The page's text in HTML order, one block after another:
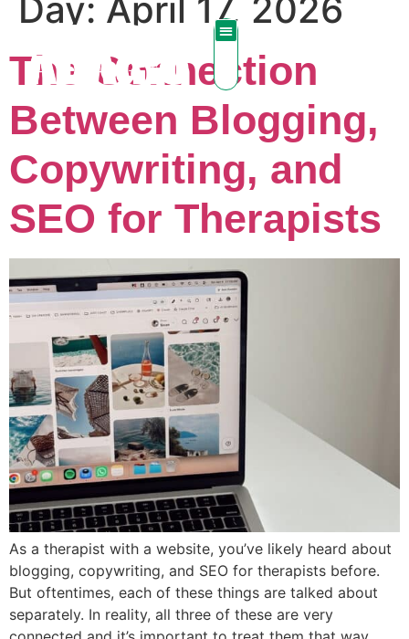
Day: April 17, 2026
The Connection
Between Blogging,
Copywriting, and
SEO for Therapists
As a therapist with a website, you’ve likely heard about
blogging, copywriting, and SEO for therapists before.
But oftentimes, each of these things are talked about
separately. In reality, all three of these are very